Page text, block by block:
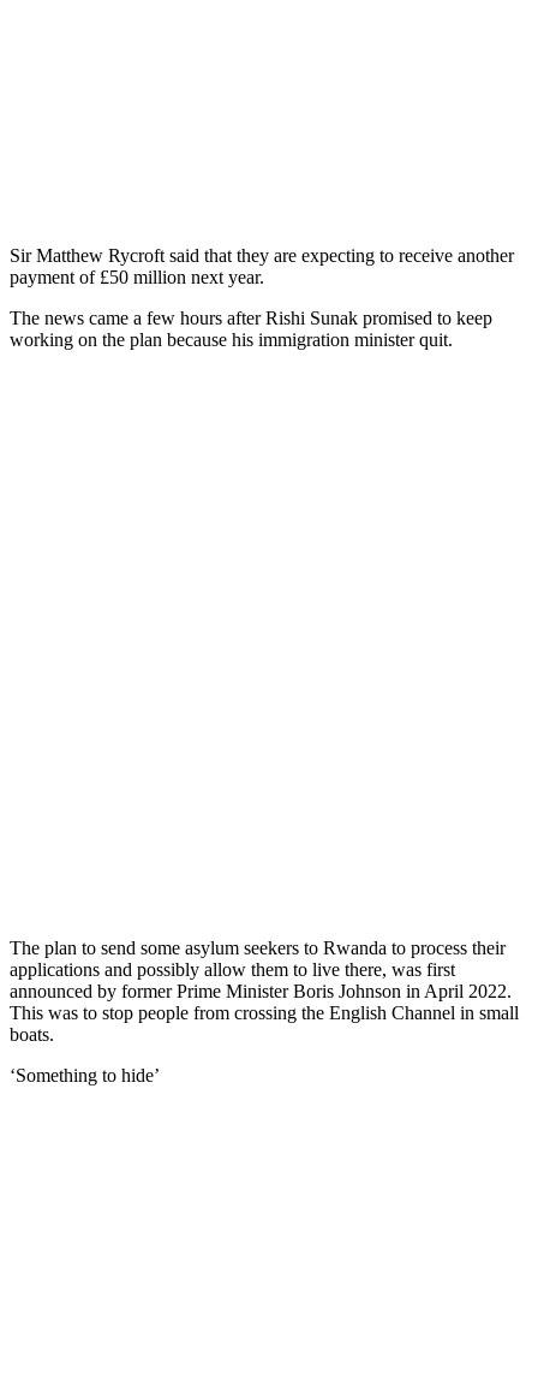
Sir Matthew Rycroft said that they are expecting to receive another
payment of £50 million next year.
The news came a few hours after Rishi Sunak promised to keep
working on the plan because his immigration minister quit.
The plan to send some asylum seekers to Rwanda to process their
applications and possibly allow them to live there, was first
announced by former Prime Minister Boris Johnson in April 2022.
This was to stop people from crossing the English Channel in small
boats.
‘Something to hide’